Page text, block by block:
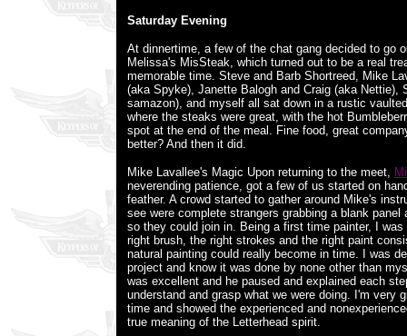
Saturday Evening
At dinnertime, a few of the chat gang decided to go
Melissa's MisSteak, which turned out to be a real
memorable time. Steve and Barb Shortreed, Mike
(aka Spyke), Janette Balogh and Craig (aka Nettie),
samazon), and myself all sat down in a rustic
where the steaks were great, with the hot
spot at the end of the meal. Fine food, great
better? And then it did.
Mike Lavallee's Magic Upon returning to the meet,
neverending patience, got a few of us started on
feather. A crowd started to gather around Mike's
see were complete strangers grabbing a blank
so they could join in. Being a first time painter, I was
right brush, the right strokes and the right paint
natural painting could really become in time. I was
project and know it was done by none other than
was excellent and he paused and explained each
understand and grasp what we were doing. I'm very
time and showed the experienced and
true meaning of the Letterhead spirit.